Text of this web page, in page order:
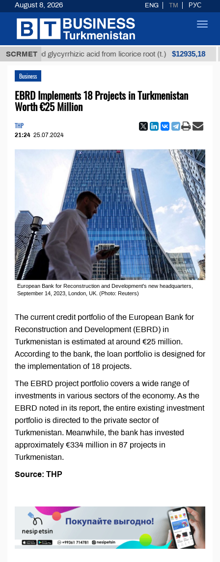
SCRMETglycyrrhizic acid from licorice root (t.) $12935,18
Business
EBRD Implements 18 Projects in Turkmenistan
Worth €25 Million
THP
21:24 25.07.2024
European Bank for Reconstruction and Development's new headquarters,
September 14, 2023, London, UK. (Photo: Reuters)
The current credit portfolio of the European Bank for
Reconstruction and Development (EBRD) in
Turkmenistan is estimated at around €25 million.
According to the bank, the loan portfolio is designed for
the implementation of 18 projects.
The EBRD project portfolio covers a wide range of
investments in various sectors of the economy. As the
EBRD noted in its report, the entire existing investment
portfolio is directed to the private sector of
Turkmenistan. Meanwhile, the bank has invested
approximately €334 million in 87 projects in
Turkmenistan.
Source: ТНР
August 8, 2026 ENG TM РУС